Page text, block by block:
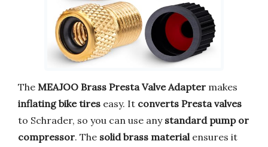
The MEAJOO Brass Presta Valve Adapter makes
inflating bike tires easy. It converts Presta valves
to Schrader, so you can use any standard pump or
compressor. The solid brass materialensures it